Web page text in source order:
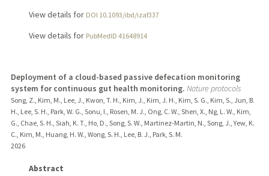
View details for DOI 10.1093/ibd/izaf337
View details for PubMedID 41648914
Deployment of a cloud-based passive defecation monitoring
system for continuous gut health monitoring. Nature protocols
Song, Z., Kim, M., Lee, J., Kwon, T. H., Kim, J., Kim, J. H., Kim, S. G., Kim, S., Jun, B.
H., Lee, S. H., Park, W. G., Sonu, I., Rosen, M. J., Ong, C. W., Shen, X., Ng, L. W., Kim,
G., Chae, S. H., Siah, K. T., Ho, D., Song, S. W., Martinez-Martin, N., Song, J., Yew, K.
C., Kim, M., Huang, H. W., Wong, S. H., Lee, B. J., Park, S. M.
2026
Abstract